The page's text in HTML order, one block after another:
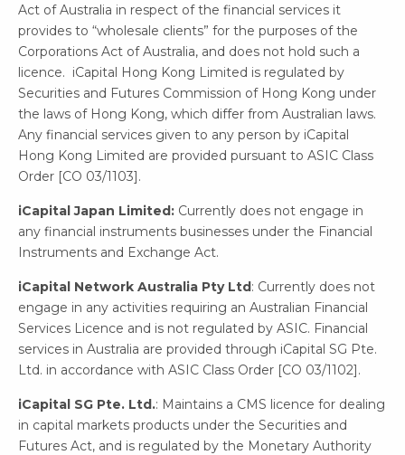
Act of Australia in respect of the financial services it
provides to “wholesale clients” for the purposes of the
Corporations Act of Australia, and does not hold such a
licence. iCapital Hong Kong Limited is regulated by
Securities and Futures Commission of Hong Kong under
the laws of Hong Kong, which differ from Australian laws.
Any financial services given to any person by iCapital
Hong Kong Limited are provided pursuant to ASIC Class
Order [CO 03/1103].
iCapital Japan Limited: Currently does not engage in
any financial instruments businesses under the Financial
Instruments and Exchange Act.
iCapital Network Australia Pty Ltd: Currently does not
engage in any activities requiring an Australian Financial
Services Licence and is not regulated by ASIC. Financial
services in Australia are provided through iCapital SG Pte.
Ltd. in accordance with ASIC Class Order [CO 03/1102].
iCapital SG Pte. Ltd.: Maintains a CMS licence for dealing
in capital markets products under the Securities and
Futures Act, and is regulated by the Monetary Authority